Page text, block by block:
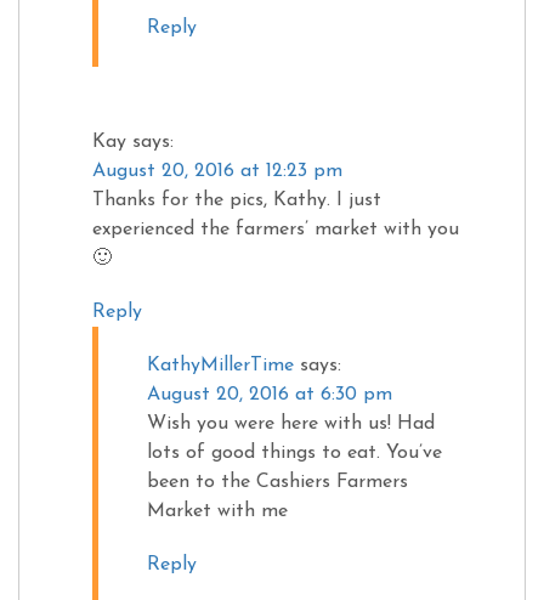
Reply
Kay says:
August 20, 2016 at 12:23 pm
Thanks for the pics, Kathy. I just
experienced the farmers’ market with you
🙂
Reply
KathyMillerTime says:
August 20, 2016 at 6:30 pm
Wish you were here with us! Had
lots of good things to eat. You’ve
been to the Cashiers Farmers
Market with me
Reply